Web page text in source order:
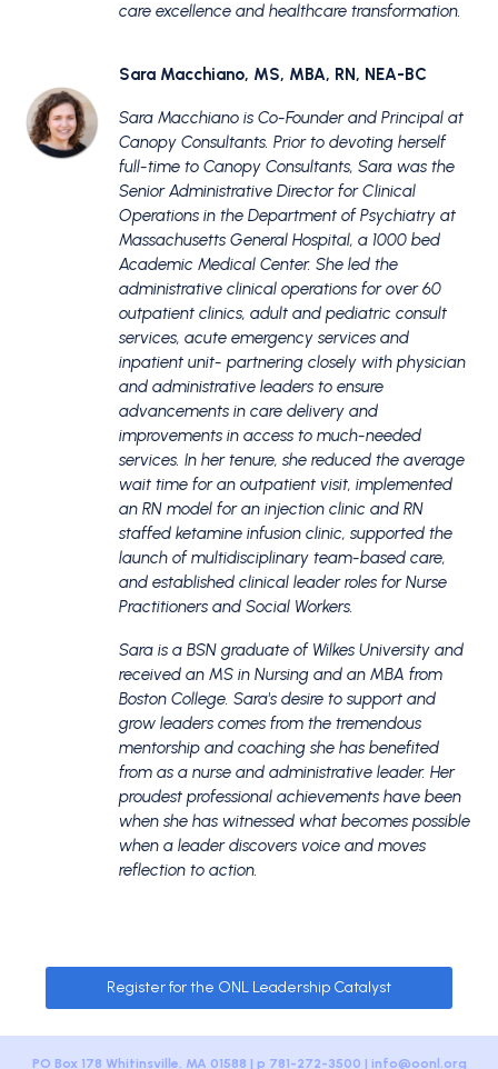
care excellence and healthcare transformation.
Sara Macchiano, MS, MBA, RN, NEA-BC
Sara Macchiano is Co-Founder and Principal at
Canopy Consultants. Prior to devoting herself
full-time to Canopy Consultants, Sara was the
Senior Administrative Director for Clinical
Operations in the Department of Psychiatry at
Massachusetts General Hospital, a 1000 bed
Academic Medical Center. She led the
administrative clinical operations for over 60
outpatient clinics, adult and pediatric consult
services, acute emergency services and
inpatient unit- partnering closely with physician
and administrative leaders to ensure
advancements in care delivery and
improvements in access to much-needed
services. In her tenure, she reduced the average
wait time for an outpatient visit, implemented
an RN model for an injection clinic and RN
staffed ketamine infusion clinic, supported the
launch of multidisciplinary team-based care,
and established clinical leader roles for Nurse
Practitioners and Social Workers.
Sara is a BSN graduate of Wilkes University and
received an MS in Nursing and an MBA from
Boston College. Sara's desire to support and
grow leaders comes from the tremendous
mentorship and coaching she has benefited
from as a nurse and administrative leader. Her
proudest professional achievements have been
when she has witnessed what becomes possible
when a leader discovers voice and moves
reflection to action.
Register for the ONL Leadership Catalyst
PO Box 178 Whitinsville, MA 01588 | p 781-272-3500 | info@oonl.org